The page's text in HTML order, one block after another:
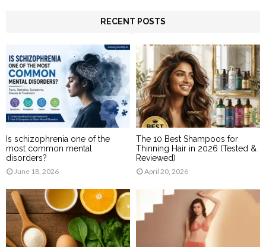
RECENT POSTS
Is schizophrenia one of the
most common mental
disorders?
June 18, 2026
The 10 Best Shampoos for
Thinning Hair in 2026 (Tested &
Reviewed)
April 20, 2026